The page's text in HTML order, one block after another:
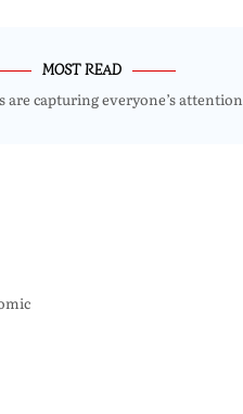
MOST READ
are capturing everyone’s